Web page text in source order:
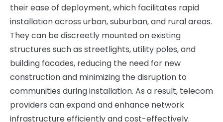
their ease of deployment, which facilitates rapid
installation across urban, suburban, and rural areas.
They can be discreetly mounted on existing
structures such as streetlights, utility poles, and
building facades, reducing the need for new
construction and minimizing the disruption to
communities during installation. As a result, telecom
providers can expand and enhance network
infrastructure efficiently and cost-effectively.